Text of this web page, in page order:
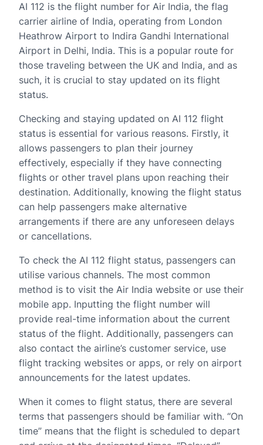
AI 112 is the flight number for Air India, the flag
carrier airline of India, operating from London
Heathrow Airport to Indira Gandhi International
Airport in Delhi, India. This is a popular route for
those traveling between the UK and India, and as
such, it is crucial to stay updated on its flight
status.
Checking and staying updated on AI 112 flight
status is essential for various reasons. Firstly, it
allows passengers to plan their journey
effectively, especially if they have connecting
flights or other travel plans upon reaching their
destination. Additionally, knowing the flight status
can help passengers make alternative
arrangements if there are any unforeseen delays
or cancellations.
To check the AI 112 flight status, passengers can
utilise various channels. The most common
method is to visit the Air India website or use their
mobile app. Inputting the flight number will
provide real-time information about the current
status of the flight. Additionally, passengers can
also contact the airline’s customer service, use
flight tracking websites or apps, or rely on airport
announcements for the latest updates.
When it comes to flight status, there are several
terms that passengers should be familiar with. “On
time” means that the flight is scheduled to depart